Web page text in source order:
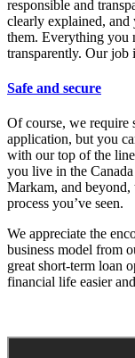
responsible and
clearly explained, and
them. Everything you
transparently. Our job
Safe and secure
Of course, we require
application, but you
with our top of the
you live in the
Markam, and beyond,
process you’ve seen.
We appreciate the
business model from
great short-term loan
financial life easier